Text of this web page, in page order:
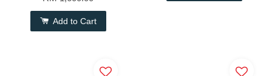
Add to Cart